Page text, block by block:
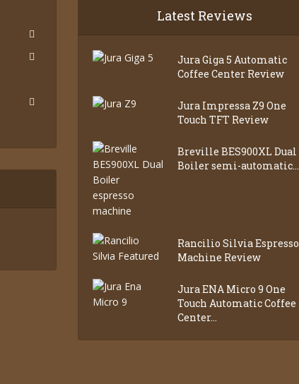
Latest Reviews
Jura Giga 5 Automatic
Coffee Center Review
Jura Impressa Z9 One
Touch TFT Review
Breville BES900XL Dual
Boiler semi-automatic...
Rancilio Silvia Espresso
Machine Review
Jura ENA Micro 9 One
Touch Automatic Coffee
Center...